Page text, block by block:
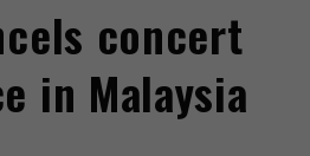
concert
in Malaysia